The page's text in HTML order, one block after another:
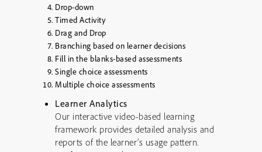
Drop-down
Timed Activity
Drag and Drop
Branching based on learner decisions
Fill in the blanks-based assessments
Single choice assessments
Multiple choice assessments
Learner Analytics
Our interactive video-based learning
framework provides detailed analysis and
reports of the learner’s usage pattern.